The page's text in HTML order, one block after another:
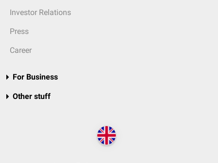
Investor Relations
Press
Career
For Business
Other stuff